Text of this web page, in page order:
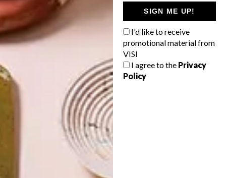
SIGN ME UP!
I'd like to receive
promotional material from
VISI
I agree to the Privacy
Policy
The Trip Advisor Travellers Choice
Awards winners have been announced,
with some amazing contenders scooping
up the top positions in a variety of
categories. Here are our African winners…